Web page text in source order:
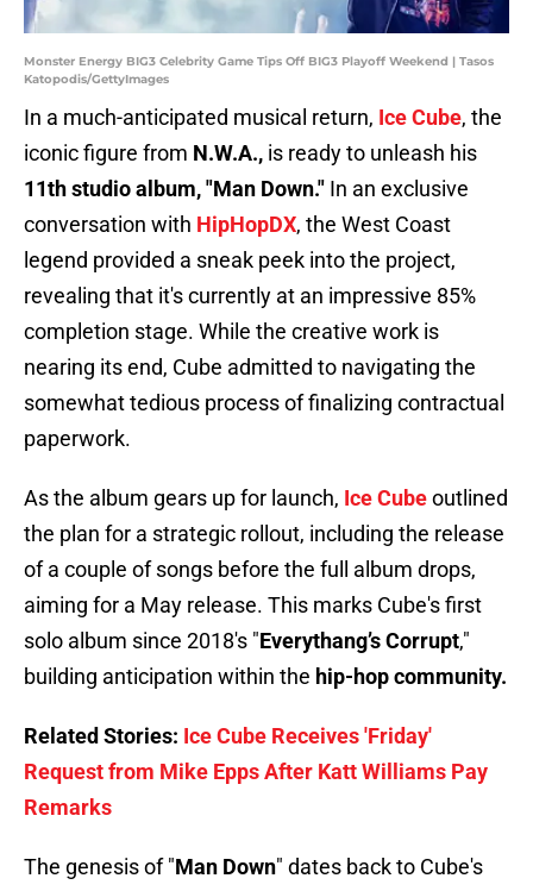
Monster Energy BIG3 Celebrity Game Tips Off BIG3 Playoff Weekend | Tasos
Katopodis/GettyImages
In a much-anticipated musical return, Ice Cube, the
iconic figure from N.W.A., is ready to unleash his
11th studio album, "Man Down." In an exclusive
conversation with HipHopDX, the West Coast
legend provided a sneak peek into the project,
revealing that it's currently at an impressive 85%
completion stage. While the creative work is
nearing its end, Cube admitted to navigating the
somewhat tedious process of finalizing contractual
paperwork.
As the album gears up for launch, Ice Cubeoutlined
the plan for a strategic rollout, including the release
of a couple of songs before the full album drops,
aiming for a May release. This marks Cube's first
solo album since 2018's "Everythang’s Corrupt,"
building anticipation within the hip-hop community.
Related Stories: Ice Cube Receives 'Friday'
Request from Mike Epps After Katt Williams Pay
Remarks
The genesis of "Man Down" dates back to Cube's